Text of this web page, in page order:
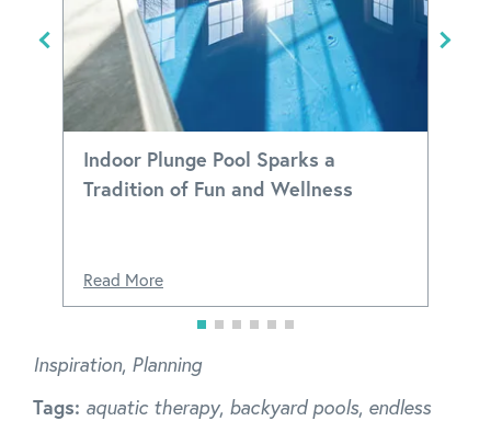
Indoor Plunge Pool Sparks a
Tradition of Fun and Wellness
Read More
Inspiration, Planning
Tags: aquatic therapy, backyard pools, endless